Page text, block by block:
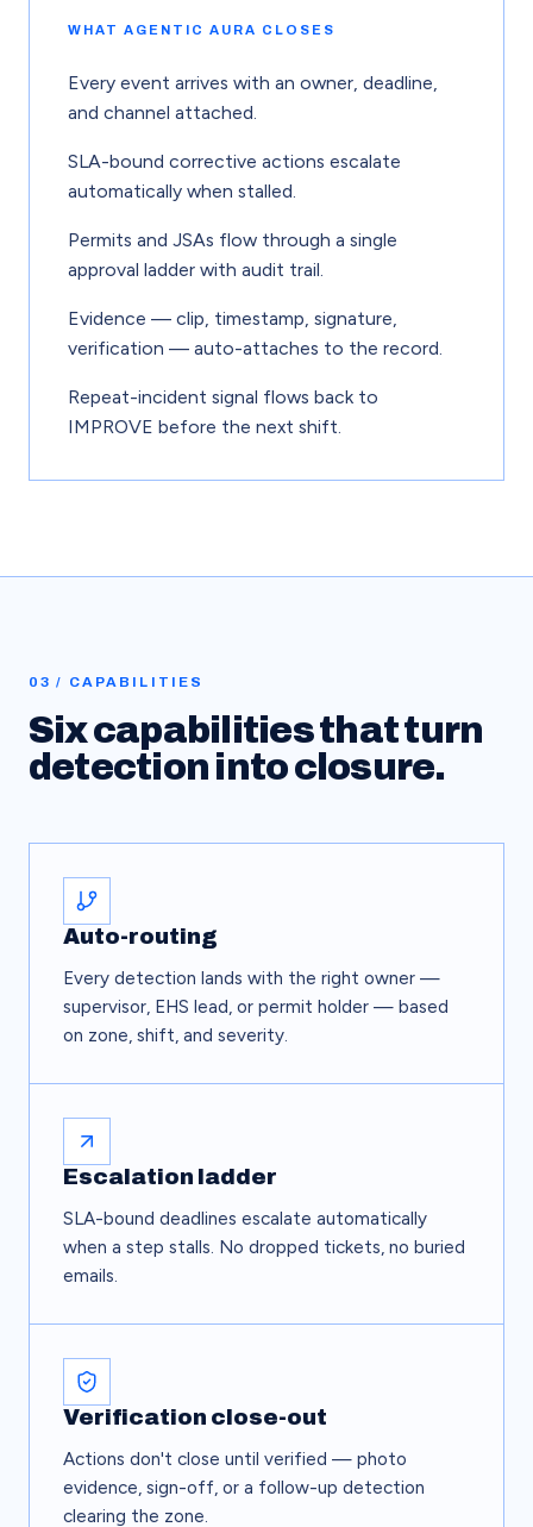
WHAT AGENTIC AURA CLOSES
Every event arrives with an owner, deadline,
and channel attached.
SLA-bound corrective actions escalate
automatically when stalled.
Permits and JSAs flow through a single
approval ladder with audit trail.
Evidence — clip, timestamp, signature,
verification — auto-attaches to the record.
Repeat-incident signal flows back to
IMPROVE before the next shift.
03 / CAPABILITIES
Six capabilities that turn
detection into closure.
Auto-routing
Every detection lands with the right owner —
supervisor, EHS lead, or permit holder — based
on zone, shift, and severity.
Escalation ladder
SLA-bound deadlines escalate automatically
when a step stalls. No dropped tickets, no buried
emails.
Verification close-out
Actions don't close until verified — photo
evidence, sign-off, or a follow-up detection
clearing the zone.